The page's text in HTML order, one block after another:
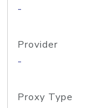
-
Provider
-
Proxy Type